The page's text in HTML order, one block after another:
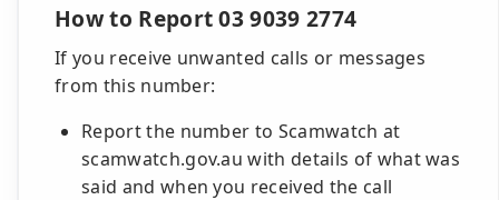
How to Report 03 9039 2774
If you receive unwanted calls or messages
from this number:
Report the number to Scamwatch at
scamwatch.gov.au with details of what was
said and when you received the call